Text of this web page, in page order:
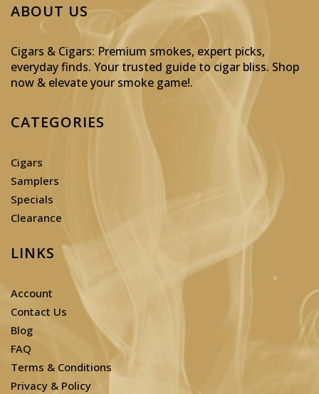
ABOUT US
Cigars & Cigars: Premium smokes, expert picks,
everyday finds. Your trusted guide to cigar bliss. Shop
now & elevate your smoke game!.
CATEGORIES
Cigars
Samplers
Specials
Clearance
LINKS
Account
Contact Us
Blog
FAQ
Terms & Conditions
Privacy & Policy